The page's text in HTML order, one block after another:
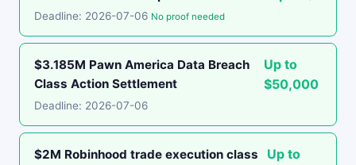
Deadline: 2026-07-06 No proof needed
$3.185M Pawn America Data Breach
Class Action Settlement
Up to
$50,000
Deadline: 2026-07-06
$2M Robinhood trade execution class
Up to